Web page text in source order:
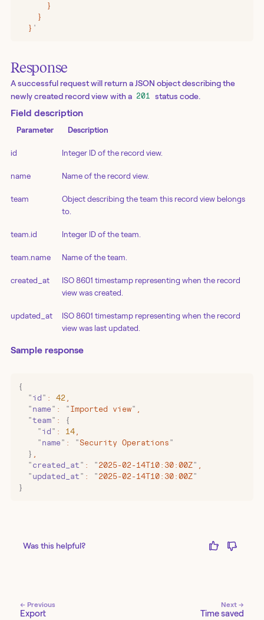
      }
    }
  }
'
Response
A successful request will return a JSON object describing the
newly created record view with a 201 status code.
Field description
Parameter Description
id Integer ID of the record view.
name Name of the record view.
team
Object describing the team this record view belongs
to.
team.id Integer ID of the team.
team.name Name of the team.
created_at
ISO 8601 timestamp representing when the record
view was created.
updated_at
ISO 8601 timestamp representing when the record
view was last updated.
Sample response
{
  "
id " : 42
  "
name " : " Imported view"
  "
team" :
{
    "
id " : 14
    "
name " : "Security Operations "
  }
  "
created_at " : " 2025-02-14T10:30:00Z"
  "
updated_at " : " 2025-02-14T10:30:00Z"
}
Was this helpful?
← Previous
Export
Next →
Time saved